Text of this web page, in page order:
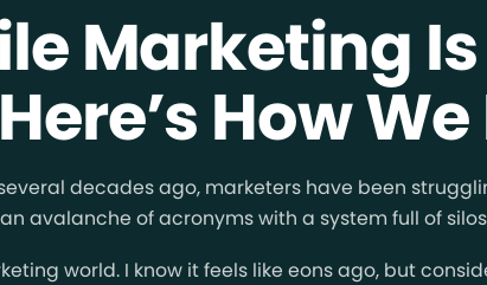
Marketing
Here’s How
decades ago, marketers have been
avalanche of acronyms with a system full of
world. I know it feels like eons ago, but